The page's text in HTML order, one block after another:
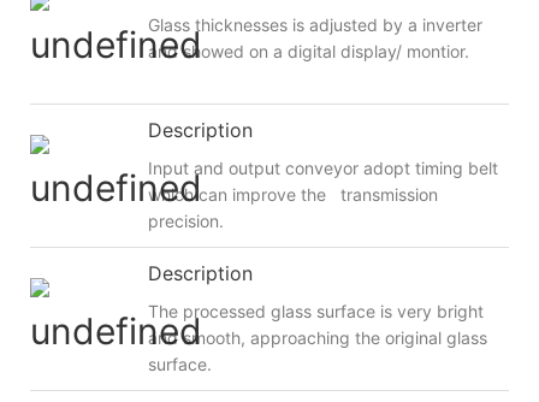
Glass thicknesses is adjusted by a inverter
and showed on a digital display/ montior.
Description
Input and output conveyor adopt timing belt
which can improve the transmission
precision.
Description
The processed glass surface is very bright
and smooth, approaching the original glass
surface.